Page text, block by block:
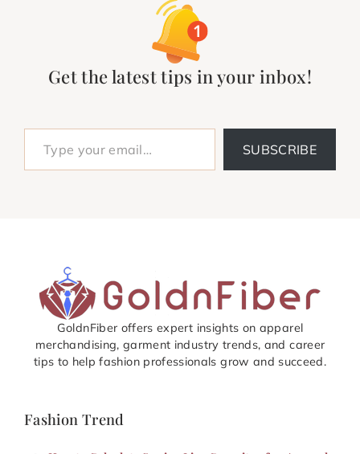
Get the latest tips in your inbox!
Type your email…
SUBSCRIBE
GoldnFiber offers expert insights on apparel
merchandising, garment industry trends, and career
tips to help fashion professionals grow and succeed.
Fashion Trend